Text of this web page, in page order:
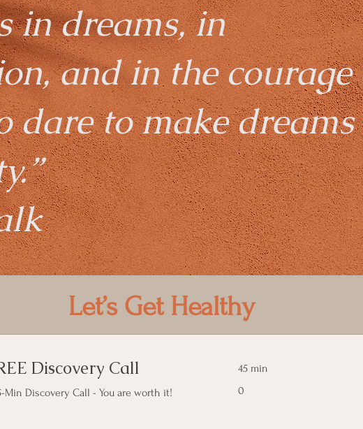
in dreams, in
and in the courage
dare to make dreams
Let’s Get Healthy
Discovery Call
Min Discovery Call - You are worth it!
45 min
0